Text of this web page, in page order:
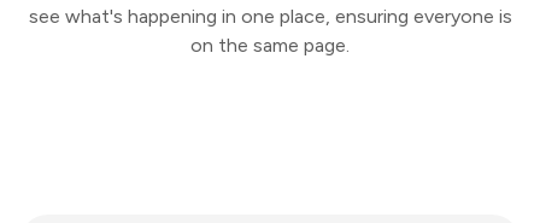
see what's happening in one place, ensuring everyone is
on the same page.